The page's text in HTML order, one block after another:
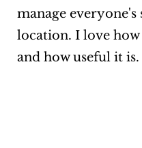
manage everyone's
location. I love
and how useful it is.